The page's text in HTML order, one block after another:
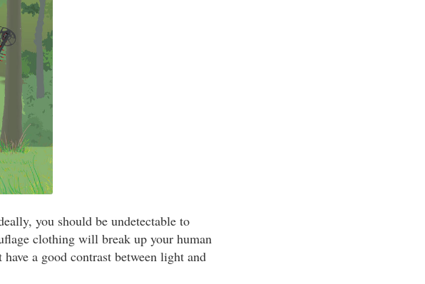
you should be undetectable to
clothing will break up your human
a good contrast between light and